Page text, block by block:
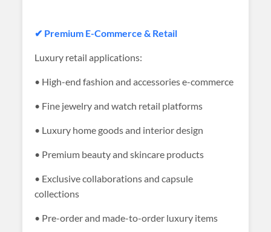
✔ Premium E-Commerce & Retail
Luxury retail applications:
• High-end fashion and accessories e-commerce
• Fine jewelry and watch retail platforms
• Luxury home goods and interior design
• Premium beauty and skincare products
• Exclusive collaborations and capsule
collections
• Pre-order and made-to-order luxury items